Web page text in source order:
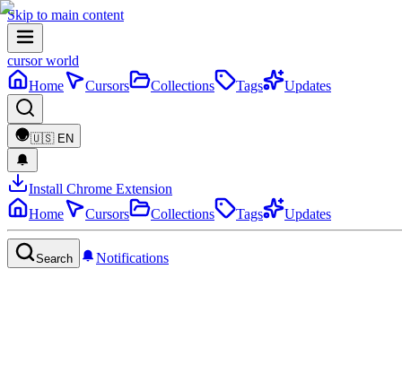
Skip to main content
cursor world
Home
Cursors Collections Tags Updates
🇺🇸 EN
Install Chrome Extension
Home
Cursors Collections Tags Updates
Search Notifications